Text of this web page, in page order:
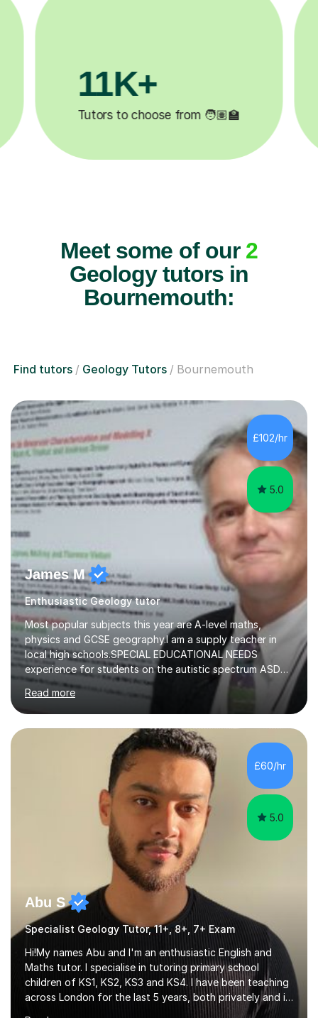
from 🧑🏽‍🏫 Lessons completed ✍️
Meet some of our 2
Geology tutors in
Bournemouth:
Find tutors Geology Tutors Bournemouth
£102/hr
5.0
James M
Enthusiastic Geology tutor
Most popular subjects this year are A-level maths,
physics and GCSE geography.I am a supply teacher in
local high schools.SPECIAL EDUCATIONAL NEEDS
experience for students on the autistic spectrum ASD
including Asperger's, dyslexia, dyscalculia, dyspraxia,
OCD (Obsessive Compulsive Disorder),ODD
(Oppositional Defiant Disorder) and PDA (Pathological
Demand Avoidance).A tutor for many years and from
long before Tutorful appeared, here are some quotes
from previous students:-“My daughter struggled with
maths and physics but James gave her confidence in her
ability. She found him incredibly understanding ,...
Read more
£60/hr
5.0
Abu S
Specialist Geology Tutor, 11+, 8+, 7+ Exam
Hi!My names Abu and I'm an enthusiastic English and
Maths tutor. I specialise in tutoring primary school
children of KS1, KS2, KS3 and KS4. I have been teaching
across London for the last 5 years, both privately and in
schools. I have a patient yet optimistic nature and I